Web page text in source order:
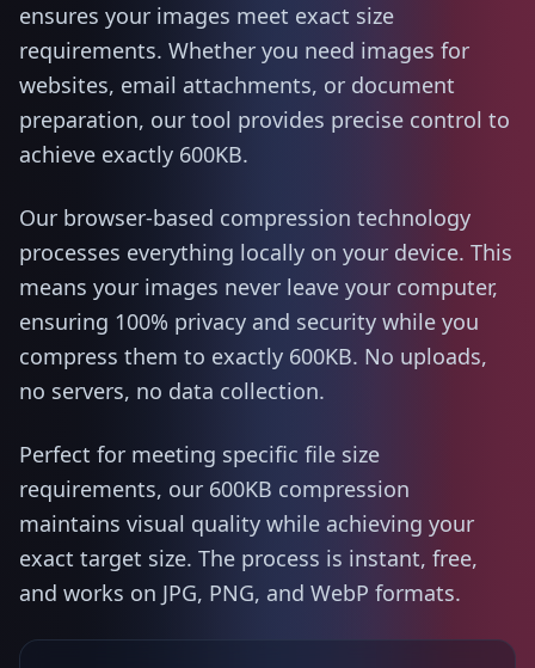
ensures your images meet exact size
requirements. Whether you need images for
websites, email attachments, or document
preparation, our tool provides precise control to
achieve exactly 600KB.
Our browser-based compression technology
processes everything locally on your device. This
means your images never leave your computer,
ensuring 100% privacy and security while you
compress them to exactly 600KB. No uploads,
no servers, no data collection.
Perfect for meeting specific file size
requirements, our 600KB compression
maintains visual quality while achieving your
exact target size. The process is instant, free,
and works on JPG, PNG, and WebP formats.